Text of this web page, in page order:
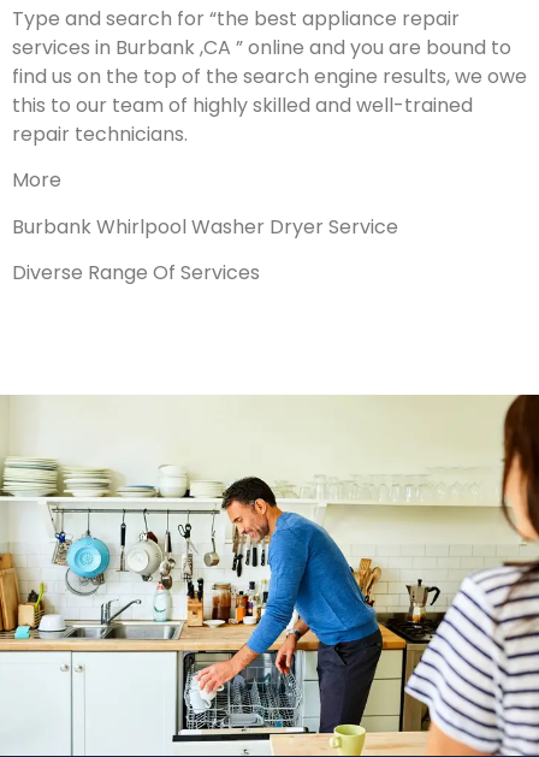
Type and search for “the best appliance repair
services in Burbank ,CA ” online and you are bound to
find us on the top of the search engine results, we owe
this to our team of highly skilled and well-trained
repair technicians.
More
Burbank Whirlpool Washer Dryer Service
Diverse Range Of Services